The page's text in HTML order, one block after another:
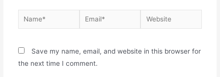
Save my name, email, and website in this browser for
the next time I comment.